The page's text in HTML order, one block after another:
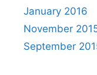
January 2016
November
September